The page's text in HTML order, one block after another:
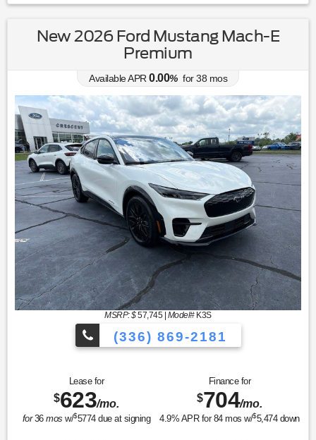
New 2026 Ford Mustang Mach-E
Premium
Available APR 0.00% for38 mos
MSRP: $57,745| Model#K3S
(336) 869-2181
Lease for
$623/mo.
for36mos w/$5774due at signing
Finance for
$704/mo.
4.9% APR for 84mos w/$5,474down